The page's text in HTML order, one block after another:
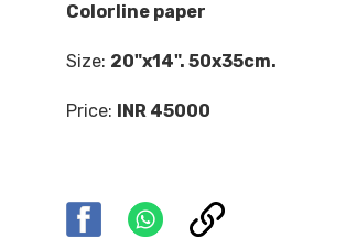
Colorline paper
Size: 20"x14". 50x35cm.
Price: INR 45000